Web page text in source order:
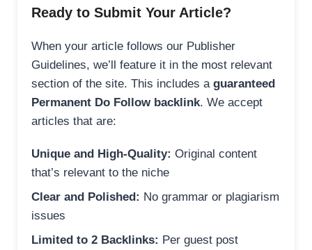
Ready to Submit Your Article?
When your article follows our Publisher
Guidelines, we’ll feature it in the most relevant
section of the site. This includes a guaranteed
Permanent Do Follow backlink. We accept
articles that are:
Unique and High-Quality: Original content
that’s relevant to the niche
Clear and Polished: No grammar or plagiarism
issues
Limited to 2 Backlinks: Per guest post